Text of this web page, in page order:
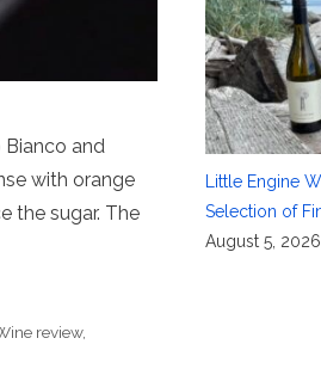
Bianco and
with orange
the sugar. The
review,
Little Engine
Selection of
August 5, 2026